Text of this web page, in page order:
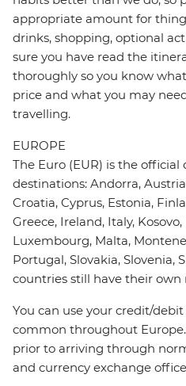
appropriate amount for
drinks, shopping, optional
sure you have read the
thoroughly so you know
price and what you may
travelling.
EUROPE
The Euro (EUR) is the
destinations: Andorra,
Croatia, Cyprus, Estonia,
Greece, Ireland, Italy,
Luxembourg, Malta,
Portugal, Slovakia, Slovenia,
countries still have their own
You can use your credit/
common throughout
prior to arriving through
and currency exchange